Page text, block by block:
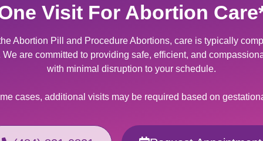
a
Visit For Abortion
Abortion Pill and Procedure Abortions, care is typically
are committed to providing safe, efficient, and
with minimal disruption to your schedule.
cases, additional visits may be required based on